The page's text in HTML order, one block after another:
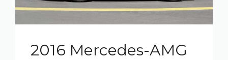
2016 Mercedes-AMG